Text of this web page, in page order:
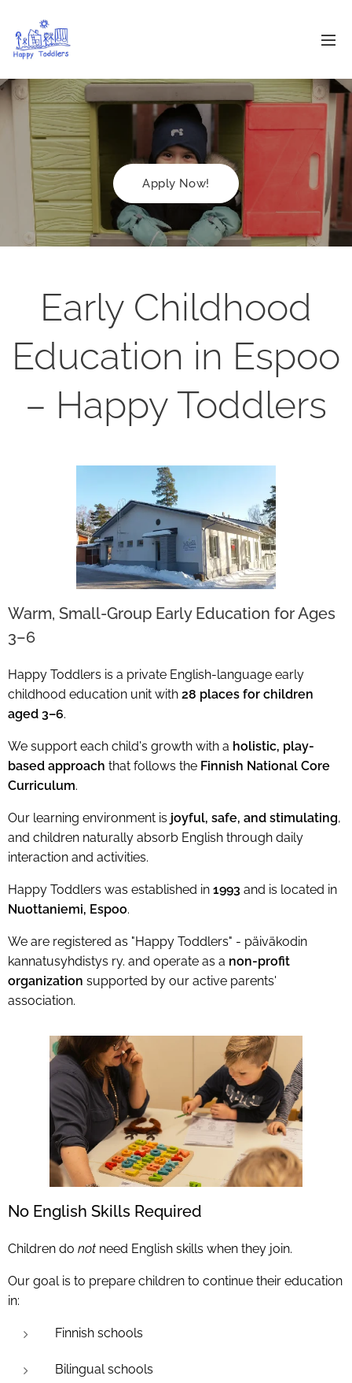
Apply Now!
Early Childhood
Education in Espoo
– Happy Toddlers
Warm, Small-Group Early Education for Ages
3–6
Happy Toddlers is a private English-language early
childhood education unit with 28 places for children
aged 3–6.
We support each child's growth with a holistic, play-
based approach that follows the Finnish National Core
Curriculum.
Our learning environment is joyful, safe, and stimulating,
and children naturally absorb English through daily
interaction and activities.
Happy Toddlers was established in 1993 and is located in
Nuottaniemi, Espoo.
We are registered as "Happy Toddlers" - päiväkodin
kannatusyhdistys ry. and operate as a non-profit
organization supported by our active parents'
association.
No English Skills Required
Children do not need English skills when they join.
Our goal is to prepare children to continue their education
in:
Finnish schools
Bilingual schools